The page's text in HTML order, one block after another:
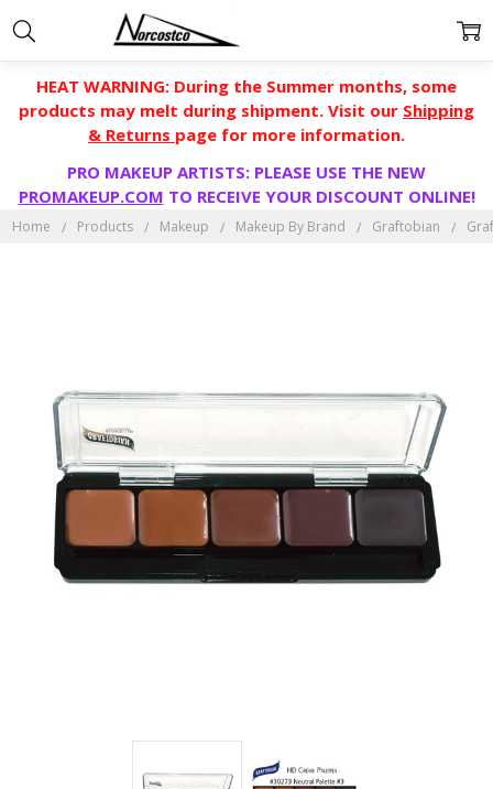
HEAT WARNING: During the Summer months, some
products may melt during shipment. Visit our Shipping
& Returns page for more information.
PRO MAKEUP ARTISTS: PLEASE USE THE NEW
PROMAKEUP.COM TO RECEIVE YOUR DISCOUNT ONLINE!
Home Products Makeup Makeup By Brand Graftobian